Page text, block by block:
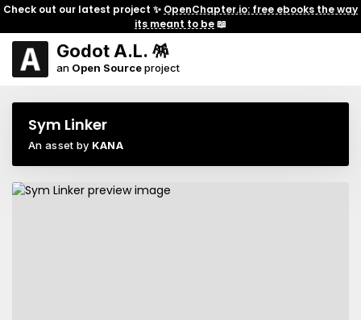
Check out our latest project ✨ OpenChapter.io: free ebooks the way
its meant to be📖
Godot A.L. 🪅
an Open Sourceproject
Sym Linker
An asset by KANA